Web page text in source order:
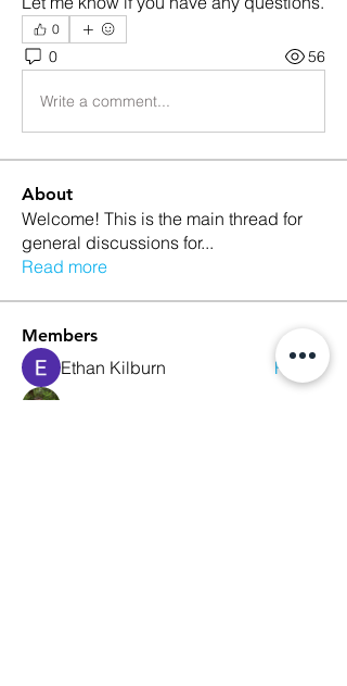
0
0 56
Write a comment...
About
Welcome! This is the main thread for
general discussions for...
Read more
Members
Ethan Kilburn
Follow